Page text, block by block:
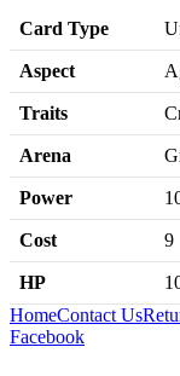
Card Type
Aspect
Traits
Arena
Power
Cost 9
HP
HomeContact Us
Facebook